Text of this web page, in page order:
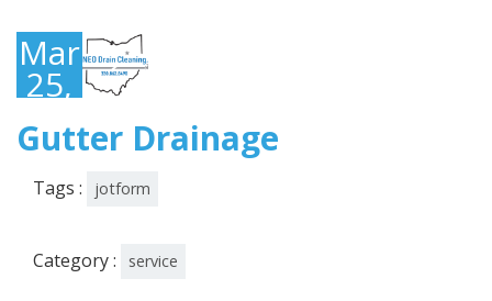
March
25,
2022
Gutter Drainage
Tags : jotform
Category : service